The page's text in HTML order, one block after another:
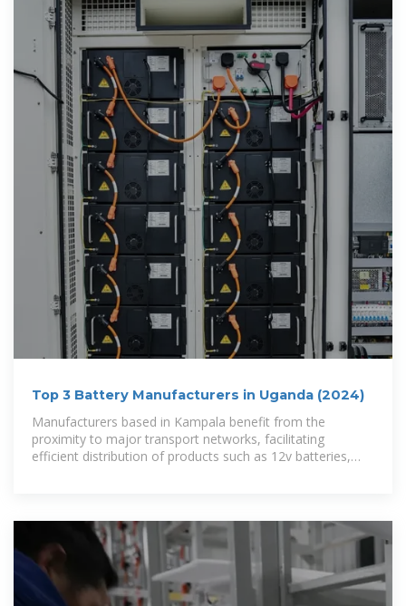
Top 3 Battery Manufacturers in Uganda (2024)
Manufacturers based in Kampala benefit from the
proximity to major transport networks, facilitating
efficient distribution of products such as 12v batteries,